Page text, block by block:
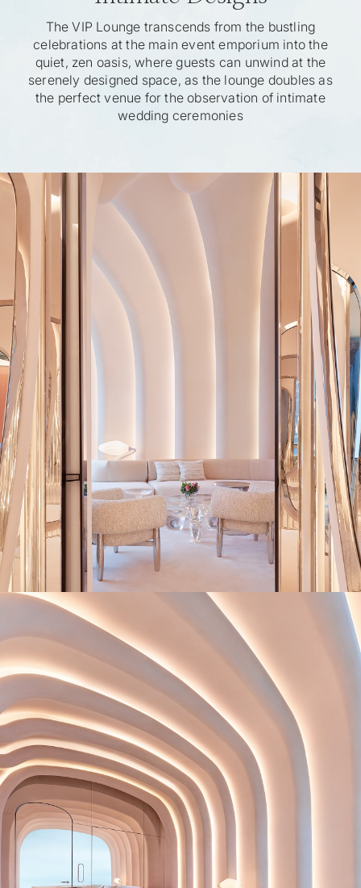
The VIP Lounge transcends from the bustling
celebrations at the main event emporium into the
quiet, zen oasis, where guests can unwind at the
serenely designed space, as the lounge doubles as
the perfect venue for the observation of intimate
wedding ceremonies